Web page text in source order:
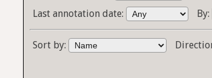
Last annotation date:
By:
Sort by: